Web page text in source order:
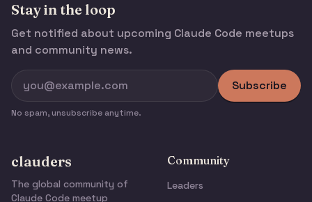
Stay in the loop
Get notified about upcoming Claude Code meetups
and community news.
Subscribe
No spam, unsubscribe anytime.
clauders
The global community of
Claude Code meetup
Community
Leaders